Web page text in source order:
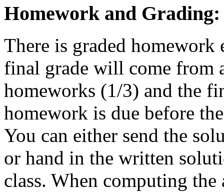
Homework and Grading:
There is graded homework
final grade will come from
homeworks (1/3) and the
homework is due before
You can either send the
or hand in the written
class. When computing the